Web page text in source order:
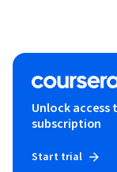
Unlock access
subscription
Start trial